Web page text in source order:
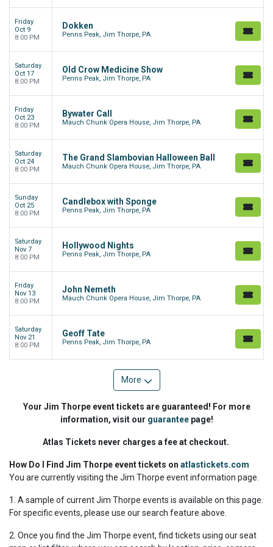
Friday
Oct 9
8:00 PM
Dokken
Penns Peak, Jim Thorpe, PA
Saturday
Oct 17
8:00 PM
Old Crow Medicine Show
Penns Peak, Jim Thorpe, PA
Friday
Oct 23
8:00 PM
Bywater Call
Mauch Chunk Opera House, Jim Thorpe, PA
Saturday
Oct 24
8:00 PM
The Grand Slambovian Halloween Ball
Mauch Chunk Opera House, Jim Thorpe, PA
Sunday
Oct 25
8:00 PM
Candlebox with Sponge
Penns Peak, Jim Thorpe, PA
Saturday
Nov 7
8:00 PM
Hollywood Nights
Penns Peak, Jim Thorpe, PA
Friday
Nov 13
8:00 PM
John Nemeth
Mauch Chunk Opera House, Jim Thorpe, PA
Saturday
Nov 21
8:00 PM
Geoff Tate
Penns Peak, Jim Thorpe, PA
More
Your Jim Thorpe event tickets are guaranteed! For more
information, visit our guaranteepage!
Atlas Tickets never charges a fee at checkout.
How Do I Find Jim Thorpe event tickets on atlastickets.com
You are currently visiting the Jim Thorpe event information page.
1. A sample of current Jim Thorpe events is available on this page.
For specific events, please use our search feature above.
2. Once you find the Jim Thorpe event, find tickets using our seat